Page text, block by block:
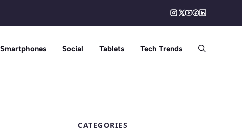
Smartphones Social Tablets Tech Trends
CATEGORIES